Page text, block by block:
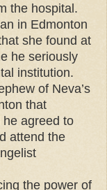
the hospital.
in Edmonton
she found at
he seriously
institution.
of Neva’s
that
agreed to
attend the
the power of